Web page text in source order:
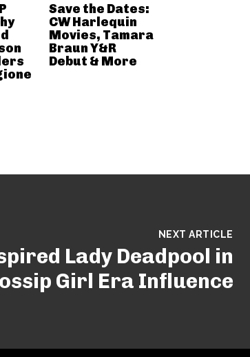
Save the Dates:
CW Harlequin
Movies, Tamara
Braun Y&R
Debut & More
NEXT ARTICLE
Lady Deadpool in
Girl Era Influence